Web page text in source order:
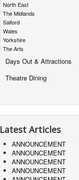
North East
The Midlands
Salford
Wales
Yorkshire
The Arts
Days Out & Attractions
Theatre Dining
Latest Articles
ANNOUNCEMENT
ANNOUNCEMENT
ANNOUNCEMENT
ANNOUNCEMENT